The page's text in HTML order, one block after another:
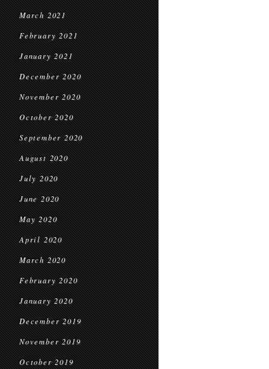
March 2021
February 2021
January 2021
December 2020
November 2020
October 2020
September 2020
August 2020
July 2020
June 2020
May 2020
April 2020
March 2020
February 2020
January 2020
December 2019
November 2019
October 2019